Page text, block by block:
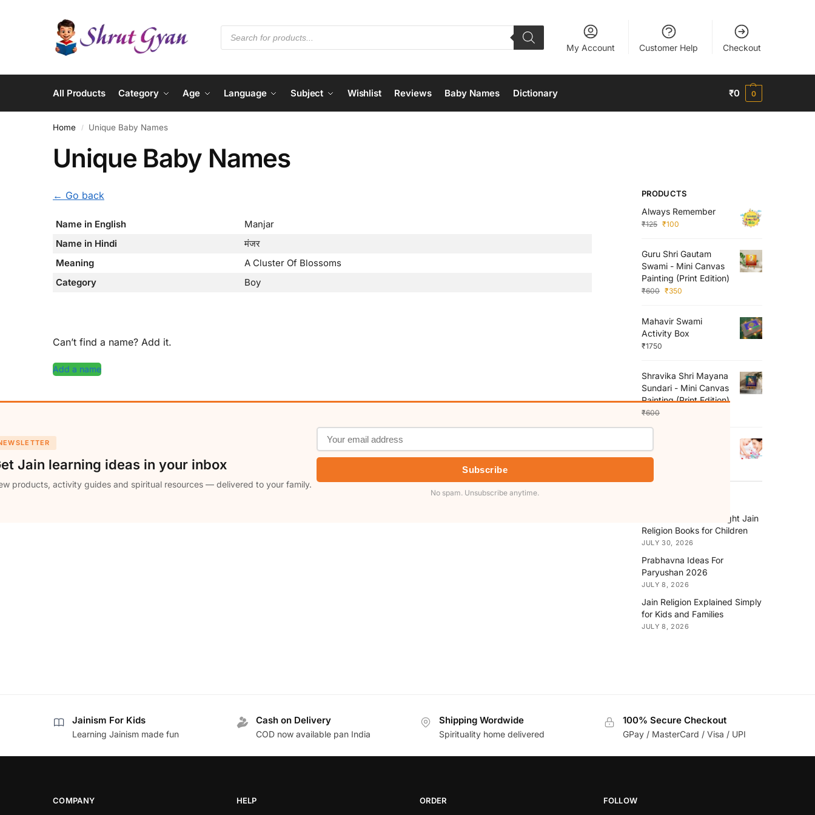
My Account Customer Help Checkout
All Products Category Age Language Subject Wishlist Reviews Baby Names Dictionary ₹0 0
Home / Unique Baby Names
Unique Baby Names
← Go back
Name in English
Manjar
Name in Hindi
मंजर
Meaning
A Cluster Of Blossoms
Category
Boy
Can’t find a name? Add it.
Add a name
Jain learning ideas in your inbox
products, activity guides and spiritual resources — delivered to your family.
Subscribe
No spam. Unsubscribe anytime.
PRODUCTS
Always Remember
₹125 ₹100
Guru Shri Gautam
Swami - Mini Canvas
Painting (Print Edition)
₹600 ₹350
Mahavir Swami
Activity Box
₹1750
Shravika Shri Mayana
Sundari - Mini Canvas
Painting (Print Edition)
₹600
₹150
How to Choose the Right Jain
Religion Books for Children
JULY 30, 2026
Prabhavna Ideas For
Paryushan 2026
JULY 8, 2026
Jain Religion Explained Simply
for Kids and Families
JULY 8, 2026
Jainism For Kids
Learning Jainism made fun
Cash on Delivery
COD now available pan India
Shipping Wordwide
Spirituality home delivered
100% Secure Checkout
GPay / MasterCard / Visa / UPI
COMPANY HELP ORDER FOLLOW